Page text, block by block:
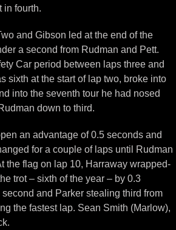
in fourth.
and Gibson led at the end of the
a second from Rudman and Pett.
Car period between laps three and
sixth at the start of lap two, broke into
into the seventh tour he had nosed
down to third.
an advantage of 0.5 seconds and
for a couple of laps until Rudman
the flag on lap 10, Harraway wrapped-
trot – sixth of the year – by 0.3
and Parker stealing third from
the fastest lap. Sean Smith (Marlow),